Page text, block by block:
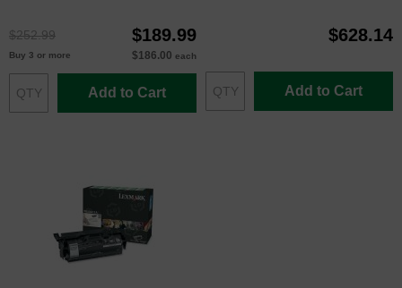
$252.99 $189.99
Buy 3 or more $186.00 each
Add to Cart
$628.14
Add to Cart